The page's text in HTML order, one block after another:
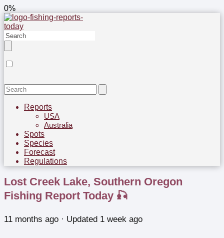
0%
Reports
USA
Australia
Spots
Species
Forecast
Regulations
Lost Creek Lake, Southern Oregon
Fishing Report Today 🎣
11 months ago · Updated 1 week ago